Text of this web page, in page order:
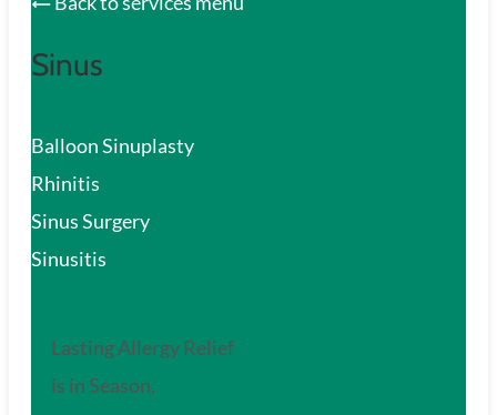
Sinus
Balloon Sinuplasty
Rhinitis
Sinus Surgery
Sinusitis
Lasting Allergy Relief
is in Season.